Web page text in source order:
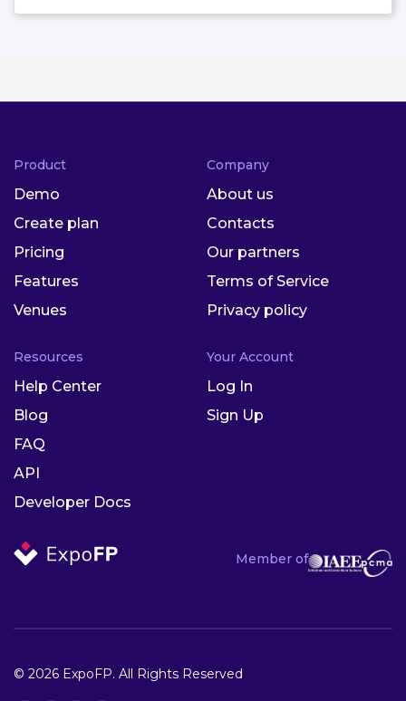
Member of
Product
Demo
Create plan
Pricing
Features
Venues
Company
About us
Contacts
Our partners
Terms of Service
Privacy policy
Resources
Help Center
Blog
FAQ
API
Developer Docs
Your Account
Log In
Sign Up
© 2026 ExpoFP. All Rights Reserved